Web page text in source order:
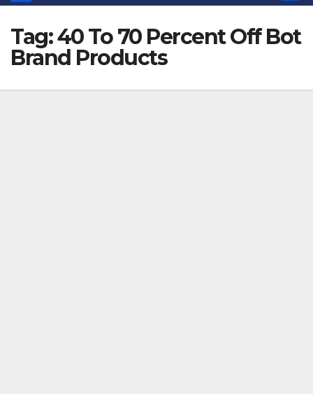
Tag:40 To 70 Percent Off Bot
Brand Products